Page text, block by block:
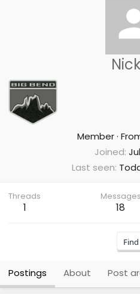
Member ·
Joined
Last seen
Threads
1
Messages
18
Find
Postings About Post